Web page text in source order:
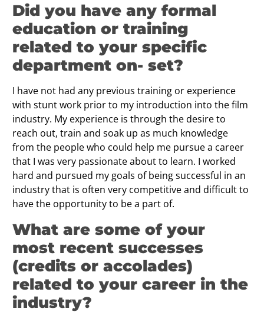
Did you have any formal
education or training
related to your speciﬁc
department on- set?
I have not had any previous training or experience
with stunt work prior to my introduction into the film
industry. My experience is through the desire to
reach out, train and soak up as much knowledge
from the people who could help me pursue a career
that I was very passionate about to learn. I worked
hard and pursued my goals of being successful in an
industry that is often very competitive and difficult to
have the opportunity to be a part of.
What are some of your
most recent successes
(credits or accolades)
related to your career in the
industry?